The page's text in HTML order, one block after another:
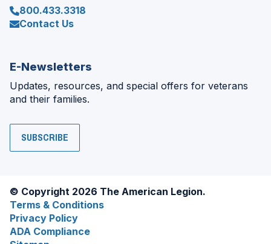
800.433.3318
Contact Us
E-Newsletters
Updates, resources, and special offers for veterans
and their families.
SUBSCRIBE
© Copyright 2026 The American Legion.
Terms & Conditions
Privacy Policy
ADA Compliance